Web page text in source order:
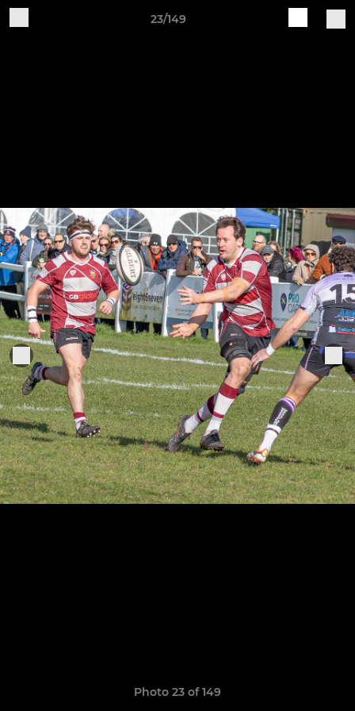
23/149
Photo 23 of 149